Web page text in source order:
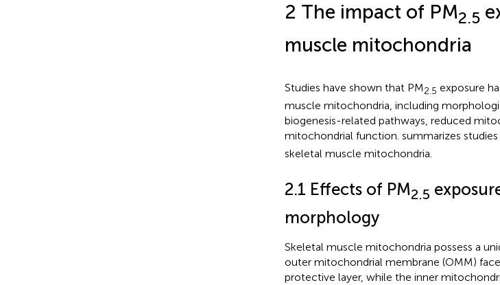
2 The impact of PM2.5
muscle mitochondria
Studies have shown that PM2.5 exposure
muscle mitochondria, including
biogenesis-related pathways, reduced
mitochondrial function. summarizes
skeletal muscle mitochondria.
2.1 Effects of PM2.5
morphology
Skeletal muscle mitochondria possess a
outer mitochondrial membrane (OMM)
protective layer, while the inner